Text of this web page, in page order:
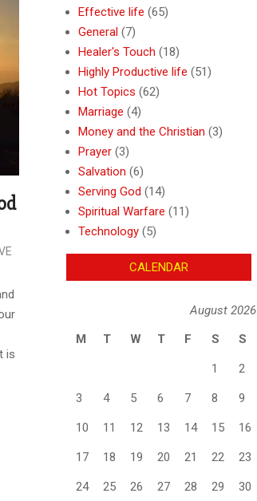
is
Effective life (65)
General (7)
Healer's Touch (18)
Highly Productive life (51)
Hot Topics (62)
Marriage (4)
Money and the Christian (3)
Prayer (3)
Salvation (6)
Serving God (14)
Spiritual Warfare (11)
Technology (5)
CALENDAR
August 2026
M
T W T F S S
1 2
3 4 5 6 7 8 9
10 11 12 13 14 15 16
17 18 19 20 21 22 23
24 25 26 27 28 29 30